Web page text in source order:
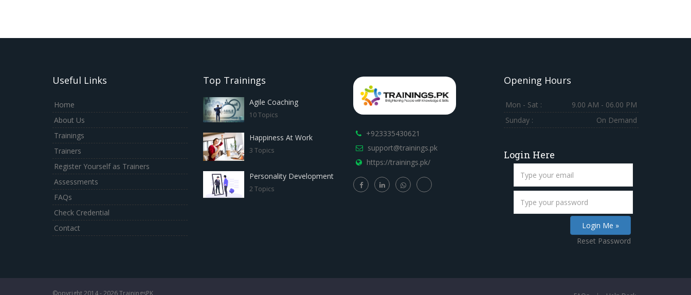
Useful Links
Home
About Us
Trainings
Trainers
Register Yourself as Trainers
Assessments
FAQs
Check Credential
Contact
Top Trainings
Agile Coaching
10 Topics
Happiness At Work
3 Topics
Personality Development
2 Topics
+923335430621
support@trainings.pk
https://trainings.pk/
Opening Hours
Mon - Sat :
9.00 AM - 06.00 PM
Sunday :
On Demand
Login Here
Reset Password
©opyright 2014 - 2026 TrainingsPK